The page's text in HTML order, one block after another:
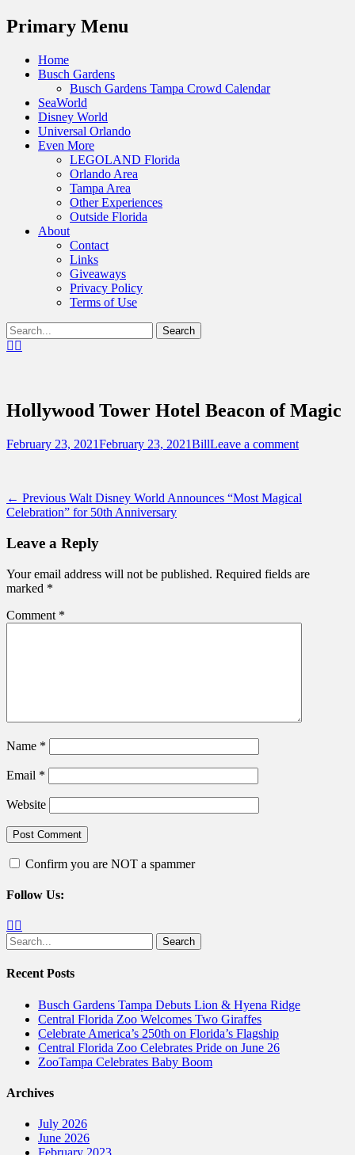
Menu
Primary Menu
Skip
Home
Busch Gardens
Busch Gardens Tampa Crowd Calendar
SeaWorld
Disney World
Universal Orlando
Even More
LEGOLAND Florida
Orlando Area
Tampa Area
Other Experiences
Outside Florida
About
Contact
Links
Giveaways
Privacy Policy
Terms of Use
Show
Header
Search
for:Facebook
Destinations Across Central Florida &
Beyond
Hollywood Tower Hotel Beacon of Magic
Posted
February 23, 2021February 23, 2021Author
BillLeave a comment
Post
navigation
← Previous Previous
post:
Walt Disney World Announces “Most Magical
Celebration” for 50th Anniversary
Leave a Reply
Your email address will not be published. Required fields are
marked *
Comment *
Name *
Email *
Website
Confirm you are NOT a spammer
Follow Us:
Facebook
Search
for:
Recent Posts
Busch Gardens Tampa Debuts Lion & Hyena Ridge
Central Florida Zoo Welcomes Two Giraffes
Celebrate America’s 250th on Florida’s Flagship
Central Florida Zoo Celebrates Pride on June 26
ZooTampa Celebrates Baby Boom
Archives
July 2026
June 2026
February 2023